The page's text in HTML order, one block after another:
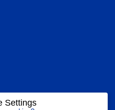
Settings